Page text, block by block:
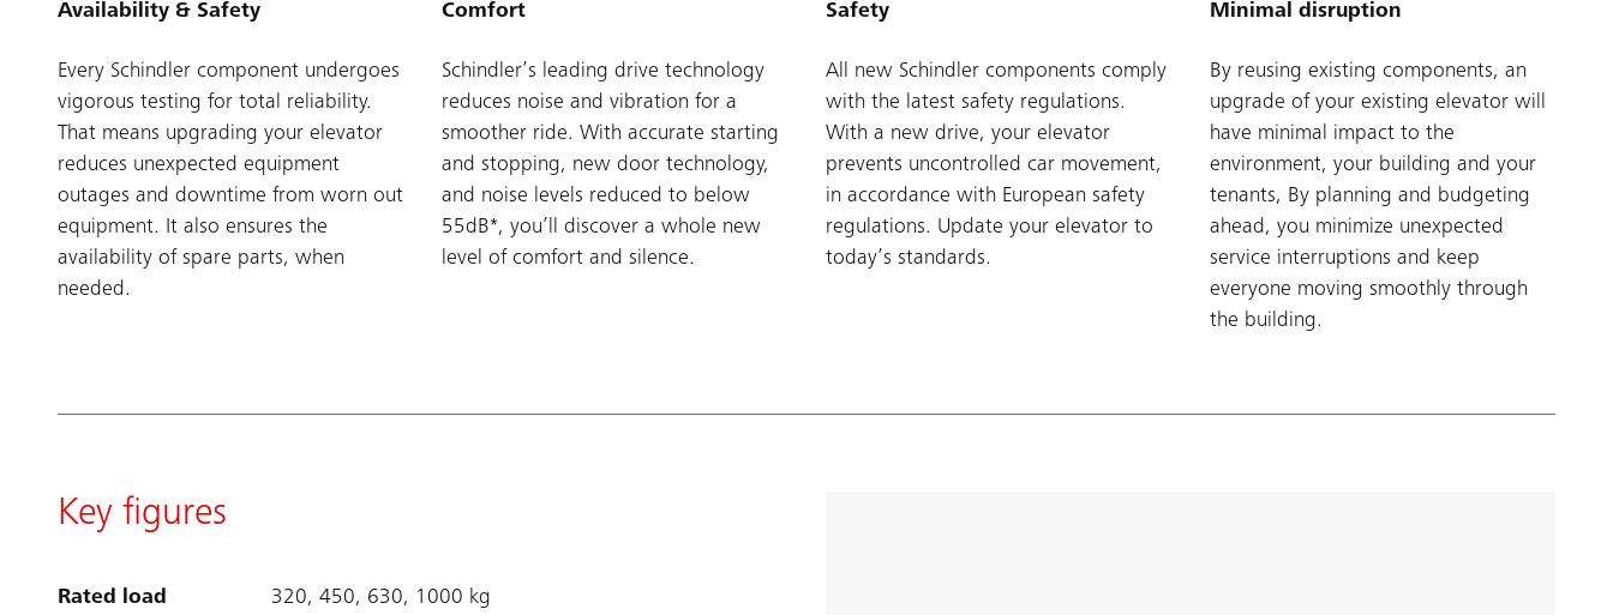
Availability & Safety
Every Schindler component undergoes
vigorous testing for total reliability.
That means upgrading your elevator
reduces unexpected equipment
outages and downtime from worn out
equipment. It also ensures the
availability of spare parts, when
needed.
Comfort
Schindler’s leading drive technology
reduces noise and vibration for a
smoother ride. With accurate starting
and stopping, new door technology,
and noise levels reduced to below
55dB*, you’ll discover a whole new
level of comfort and silence.
Safety
All new Schindler components comply
with the latest safety regulations.
With a new drive, your elevator
prevents uncontrolled car movement,
in accordance with European safety
regulations. Update your elevator to
today’s standards.
Minimal disruption
By reusing existing components, an
upgrade of your existing elevator will
have minimal impact to the
environment, your building and your
tenants, By planning and budgeting
ahead, you minimize unexpected
service interruptions and keep
everyone moving smoothly through
the building.
Key figures
Rated load 320, 450, 630, 1000 kg